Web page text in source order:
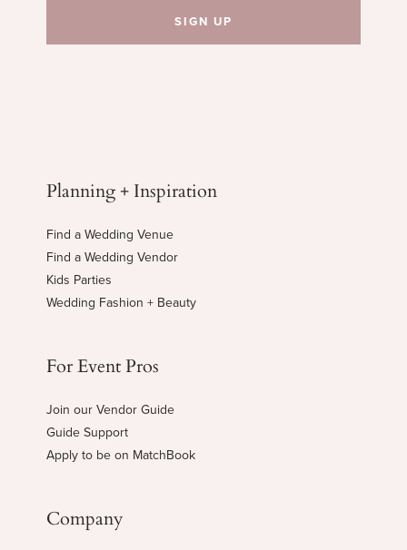
Planning + Inspiration
Find a Wedding Venue
Find a Wedding Vendor
Kids Parties
Wedding Fashion + Beauty
For Event Pros
Join our Vendor Guide
Guide Support
Apply to be on MatchBook
Company